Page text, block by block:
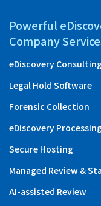
Powerful
Company
eDiscovery Consulting
Legal Hold Software
Forensic Collection
eDiscovery Processing
Secure Hosting
Managed Review &
AI-assisted Review